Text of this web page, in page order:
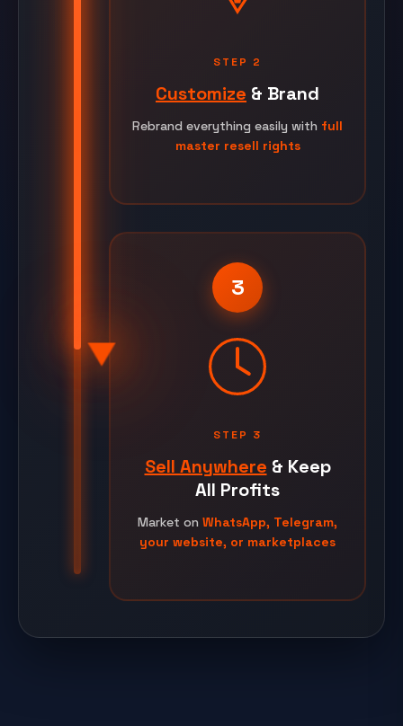
STEP 2
Customize & Brand
Rebrand everything easily with full
master resell rights
3
STEP 3
Sell Anywhere & Keep
All Profits
Market on WhatsApp, Telegram,
your website, or marketplaces